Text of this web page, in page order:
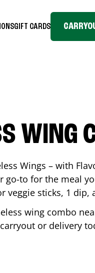
GIFT CARDS
WING
Wings – with
go-to for the meal
veggie sticks, 1 dip,
wing combo
or delivery